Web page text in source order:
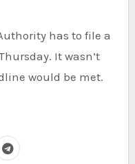
has to file a
It wasn’t
would be met.